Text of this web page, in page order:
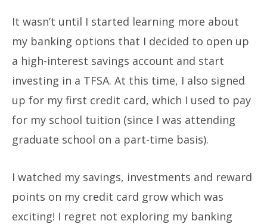
It wasn’t until I started learning more about
my banking options that I decided to open up
a high-interest savings account and start
investing in a TFSA. At this time, I also signed
up for my first credit card, which I used to pay
for my school tuition (since I was attending
graduate school on a part-time basis).
I watched my savings, investments and reward
points on my credit card grow which was
exciting! I regret not exploring my banking